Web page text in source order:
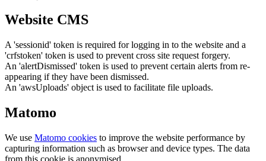
Website CMS
A 'sessionid' token is required for logging in to the website and a
'crfstoken' token is used to prevent cross site request forgery.
An 'alertDismissed' token is used to prevent certain alerts from re-
appearing if they have been dismissed.
An 'awsUploads' object is used to facilitate file uploads.
Matomo
We use Matomo cookies to improve the website performance by
capturing information such as browser and device types. The data